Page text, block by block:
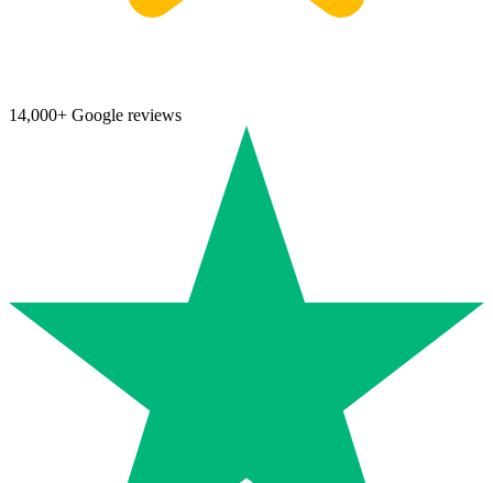
14,000+ Google reviews